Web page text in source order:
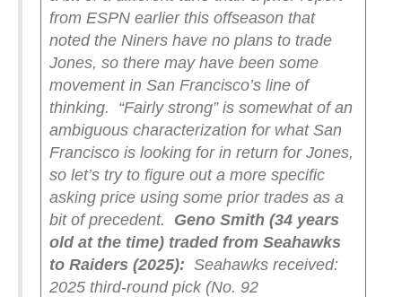
from ESPN earlier this offseason that
noted the Niners have no plans to trade
Jones, so there may have been some
movement in San Francisco’s line of
thinking.
“Fairly strong” is somewhat of an
ambiguous characterization for what San
Francisco is looking for in return for Jones,
so let’s try to figure out a more specific
asking price using some prior trades as a
bit of precedent.
Geno Smith (34 years
old at the time) traded from Seahawks
to Raiders (2025): Seahawks received:
2025 third-round pick (No. 92